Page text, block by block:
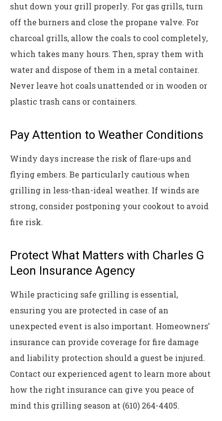
shut down your grill properly. For gas grills, turn
off the burners and close the propane valve. For
charcoal grills, allow the coals to cool completely,
which takes many hours. Then, spray them with
water and dispose of them in a metal container.
Never leave hot coals unattended or in wooden or
plastic trash cans or containers.
Pay Attention to Weather Conditions
Windy days increase the risk of flare-ups and
flying embers. Be particularly cautious when
grilling in less-than-ideal weather. If winds are
strong, consider postponing your cookout to avoid
fire risk.
Protect What Matters with Charles G
Leon Insurance Agency
While practicing safe grilling is essential,
ensuring you are protected in case of an
unexpected event is also important. Homeowners’
insurance can provide coverage for fire damage
and liability protection should a guest be injured.
Contact our experienced agent to learn more about
how the right insurance can give you peace of
mind this grilling season at (610) 264-4405.